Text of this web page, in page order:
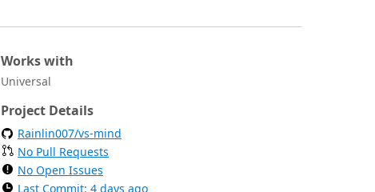
Works with
Universal
Project Details
Rainlin007/vs-mind
No Pull Requests
No Open Issues
Last Commit: 4 days ago